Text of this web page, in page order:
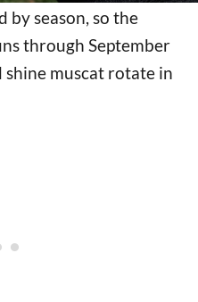
by season, so the
through September
shine muscat rotate in